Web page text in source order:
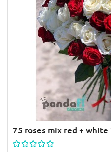
75 roses mix red + white